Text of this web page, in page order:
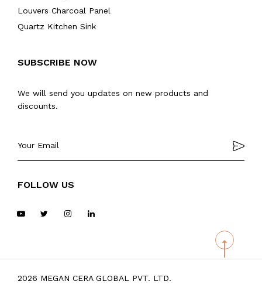
Louvers Charcoal Panel
Quartz Kitchen Sink
SUBSCRIBE NOW
We will send you updates on new products and
discounts.
FOLLOW US
2026 MEGAN CERA GLOBAL PVT. LTD.